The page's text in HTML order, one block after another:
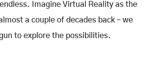
Imagine Virtual Reality as the
a couple of decades back – we
to explore the possibilities.